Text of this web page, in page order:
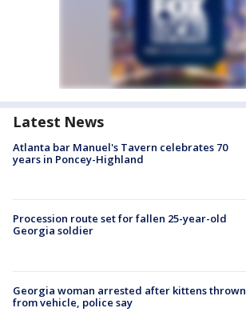
Latest News
Atlanta bar Manuel's Tavern celebrates 70
years in Poncey-Highland
Procession route set for fallen 25-year-old
Georgia soldier
Georgia woman arrested after kittens thrown
from vehicle, police say